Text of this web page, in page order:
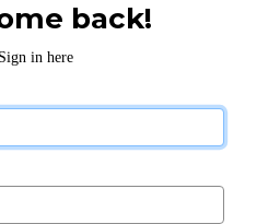
back!
Sign in here